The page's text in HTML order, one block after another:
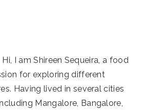
Hi, I am Shireen Sequeira, a food
for exploring different
Having lived in several cities
Mangalore, Bangalore,